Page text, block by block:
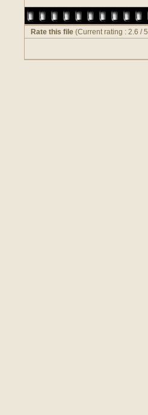
Rate this file (Current rating : 2.6 /